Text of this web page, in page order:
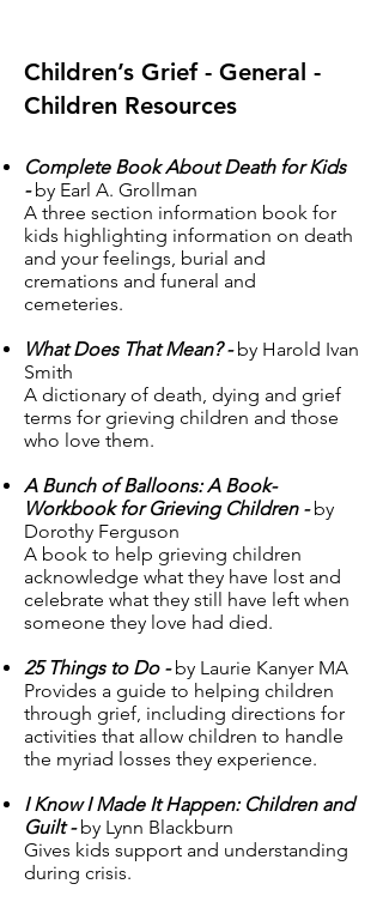
Children’s Grief - General -
Children Resources
Complete Book About Death for Kids
-by Earl A. Grollman
A three section information book for
kids highlighting information on death
and your feelings, burial and
cremations and funeral and
cemeteries.
What Does That Mean? - by Harold Ivan
Smith
A dictionary of death, dying and grief
terms for grieving children and those
who love them.
A Bunch of Balloons: A Book-
Workbook for Grieving Children -by
Dorothy Ferguson
A book to help grieving children
acknowledge what they have lost and
celebrate what they still have left when
someone they love had died.
25 Things to Do -by Laurie Kanyer MA
Provides a guide to helping children
through grief, including directions for
activities that allow children to handle
the myriad losses they experience.
I Know I Made It Happen: Children and
Guilt -by Lynn Blackburn
Gives kids support and understanding
during crisis.